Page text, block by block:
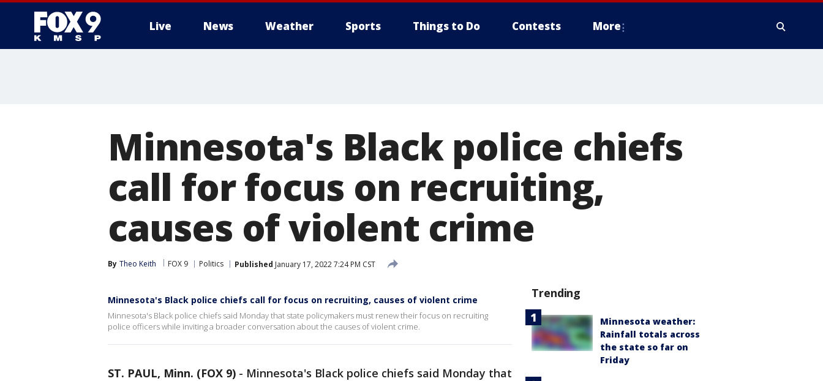
Live News Weather Sports Things to Do Contests More
Minnesota's Black police chiefs
call for focus on recruiting,
causes of violent crime
By Theo Keith FOX 9 Politics Published January 17, 2022 7:24 PM CST
Minnesota's Black police chiefs call for focus on recruiting, causes of violent crime
Minnesota's Black police chiefs said Monday that state policymakers must renew their focus on recruiting
police officers while inviting a broader conversation about the causes of violent crime.
ST. PAUL, Minn. (FOX 9) - Minnesota's Black police chiefs said Monday that
Trending
Minnesota weather:
Rainfall totals across
the state so far on
Friday